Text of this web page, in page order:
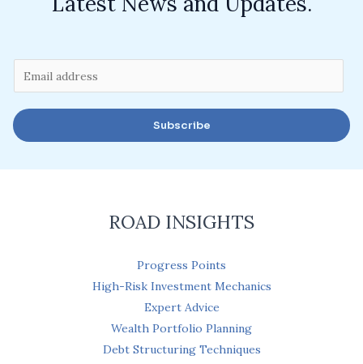
m
a
i
Subscribe
ROAD INSIGHTS
Progress Points
High-Risk Investment Mechanics
Expert Advice
Wealth Portfolio Planning
Debt Structuring Techniques